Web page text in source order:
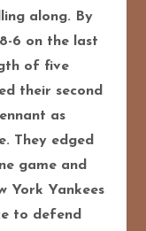
along. By
6 on the last
of five
their second
as
They edged
game and
York Yankees
to defend